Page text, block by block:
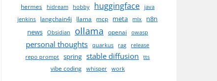
hermes hidream hobby huggingface
java
jenkins
langchain4j llama mcp meta mlx
n8n
news
Obsidian ollama openai owasp
personal thoughts quarkus rag
release
repo prompt
spring stable diffusion tts
vibe coding whisper work